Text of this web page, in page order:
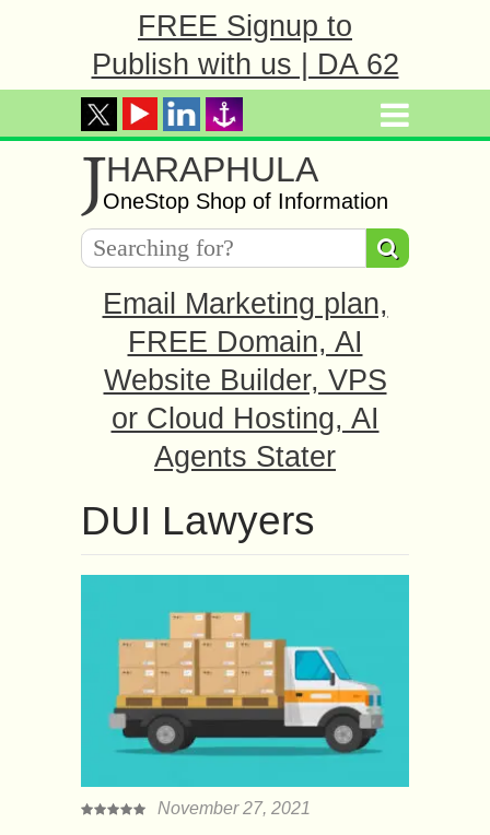
FREE Signup to
Publish with us | DA 62
JHARAPHULA
OneStop Shop of Information
Email Marketing plan,
FREE Domain, AI
Website Builder, VPS
or Cloud Hosting, AI
Agents Stater
DUI Lawyers
November 27, 2021